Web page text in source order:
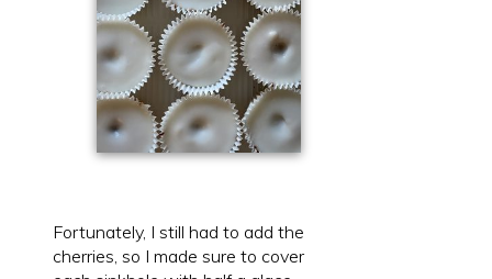
Fortunately, I still had to add the
cherries, so I made sure to cover